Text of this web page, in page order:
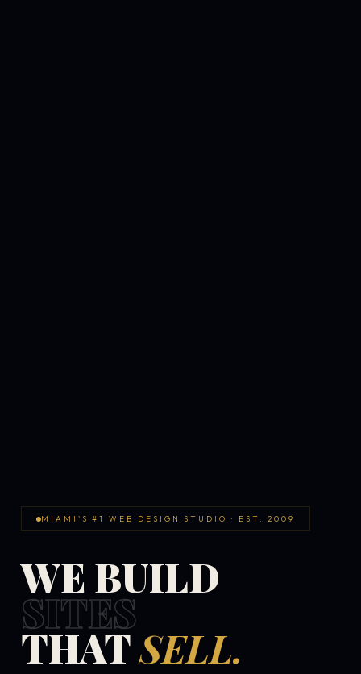
MIAMI'S #1 WEB DESIGN STUDIO · EST. 2009
WE BUILD
SITES
THATSELL.